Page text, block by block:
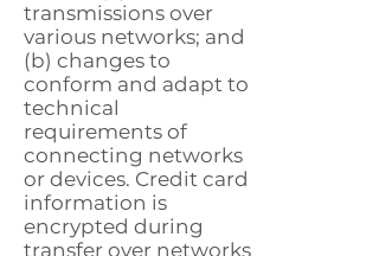
transmissions over
various networks; and
(b) changes to
conform and adapt to
technical
requirements of
connecting networks
or devices. Credit card
information is
encrypted during
transfer over networks